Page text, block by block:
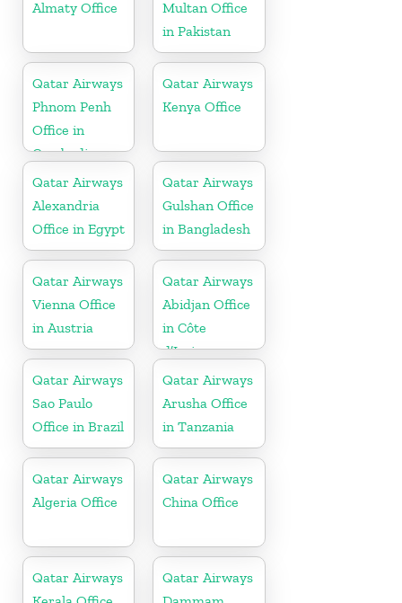
Almaty Office
Multan Office
in Pakistan
Qatar Airways
Phnom Penh
Office in
Cambodia
Qatar Airways
Kenya Office
Qatar Airways
Alexandria
Office in Egypt
Qatar Airways
Gulshan Office
in Bangladesh
Qatar Airways
Vienna Office
in Austria
Qatar Airways
Abidjan Office
in Côte
d’Ivoire
Qatar Airways
Sao Paulo
Office in Brazil
Qatar Airways
Arusha Office
in Tanzania
Qatar Airways
Algeria Office
Qatar Airways
China Office
Qatar Airways
Qatar Airways